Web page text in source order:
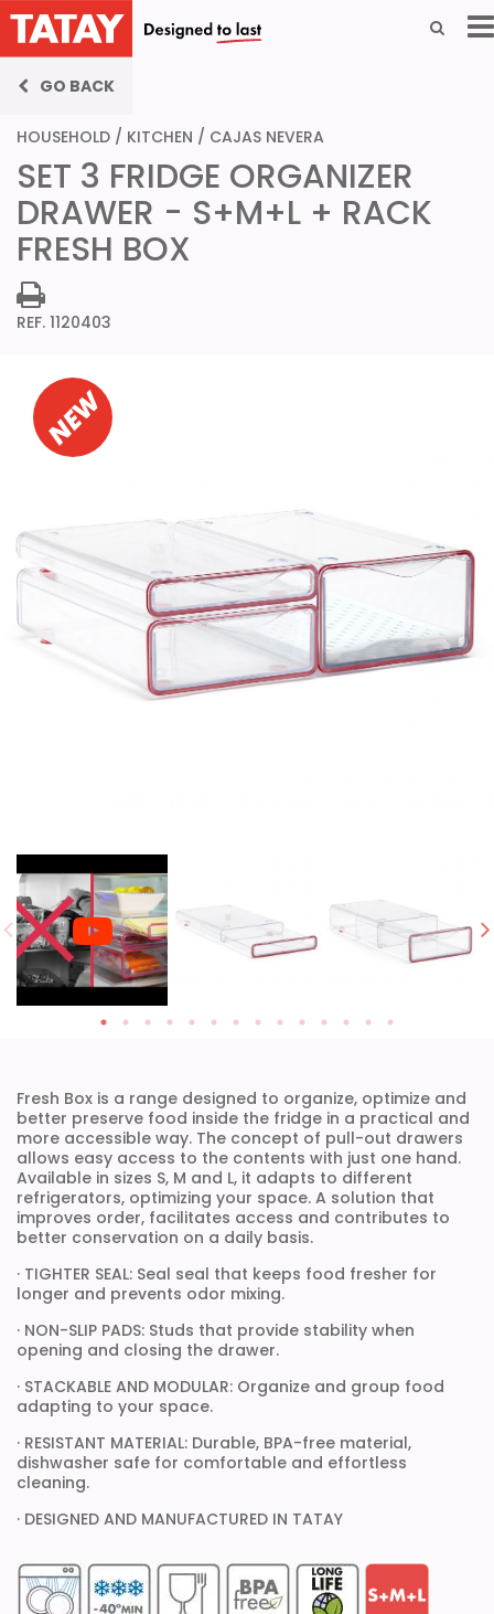
GO BACK
HOUSEHOLD / KITCHEN / CAJAS NEVERA
SET 3 FRIDGE ORGANIZER
DRAWER - S+M+L + RACK
FRESH BOX
REF. 1120403
Fresh Box is a range designed to organize, optimize and
better preserve food inside the fridge in a practical and
more accessible way. The concept of pull-out drawers
allows easy access to the contents with just one hand.
Available in sizes S, M and L, it adapts to different
refrigerators, optimizing your space. A solution that
improves order, facilitates access and contributes to
better conservation on a daily basis.
· TIGHTER SEAL: Seal seal that keeps food fresher for
longer and prevents odor mixing.
· NON-SLIP PADS: Studs that provide stability when
opening and closing the drawer.
· STACKABLE AND MODULAR: Organize and group food
adapting to your space.
· RESISTANT MATERIAL: Durable, BPA-free material,
dishwasher safe for comfortable and effortless
cleaning.
· DESIGNED AND MANUFACTURED IN TATAY